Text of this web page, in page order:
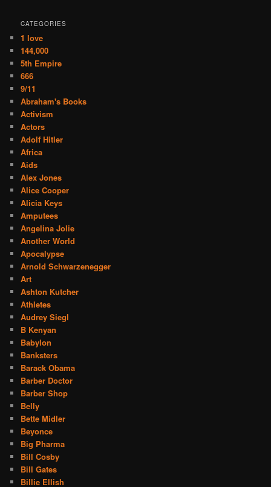
CATEGORIES
1 love
144,000
5th Empire
666
9/11
Abraham's Books
Activism
Actors
Adolf Hitler
Africa
Aids
Alex Jones
Alice Cooper
Alicia Keys
Amputees
Angelina Jolie
Another World
Apocalypse
Arnold Schwarzenegger
Art
Ashton Kutcher
Athletes
Audrey Siegl
B Kenyan
Babylon
Banksters
Barack Obama
Barber Doctor
Barber Shop
Belly
Bette Midler
Beyonce
Big Pharma
Bill Cosby
Bill Gates
Billie Ellish